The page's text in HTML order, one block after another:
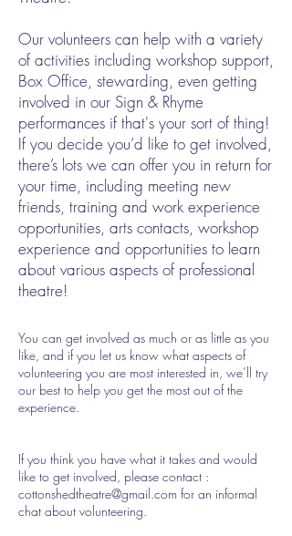
Our volunteers can help with a variety
of activities including workshop support,
Box Office, stewarding, even getting
involved in our Sign & Rhyme
performances if that's your sort of thing!
If you decide you’d like to get involved,
there’s lots we can offer you in return for
your time, including meeting new
friends, training and work experience
opportunities, arts contacts, workshop
experience and opportunities to learn
about various aspects of professional
theatre!
You can get involved as much or as little as you
like, and if you let us know what aspects of
volunteering you are most interested in, we’ll try
our best to help you get the most out of the
experience.
If you think you have what it takes and would
like to get involved, please contact :
cottonshedtheatre@gmail.com for an informal
chat about volunteering.